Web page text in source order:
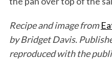
Recipe and image from
by Bridget Davis.
reproduced with the